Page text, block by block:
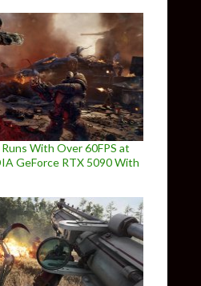
With Over 60FPS at
GeForce RTX 5090 With